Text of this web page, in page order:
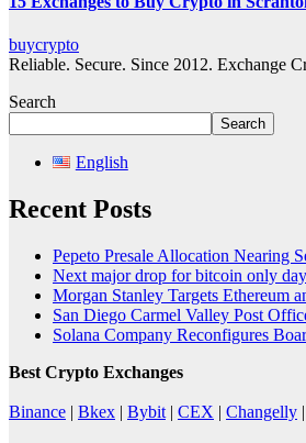
buycrypto
Reliable. Secure. Since 2012. Exchange
Search
Search
English
Recent Posts
Pepeto Presale Allocation Nearing
Next major drop for bitcoin only
Morgan Stanley Targets Ethereum
San Diego Carmel Valley Post
Solana Company Reconfigures
Best Crypto Exchanges
Binance | Bkex | Bybit | CEX | Changelly |